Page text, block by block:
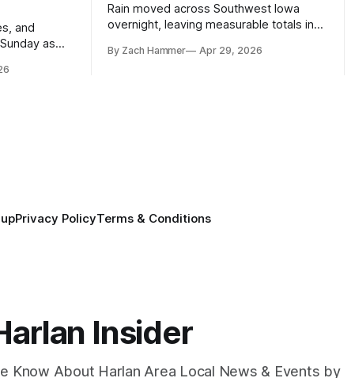
and
as
standouts
Rain moved across Southwest Iowa
overnight, leaving measurable totals in
where the most and least fell.
By Zach Hammer Apr 29, 2026
Privacy PolicyTerms & Conditions
Insider
Know About Harlan Area Local News & Events by